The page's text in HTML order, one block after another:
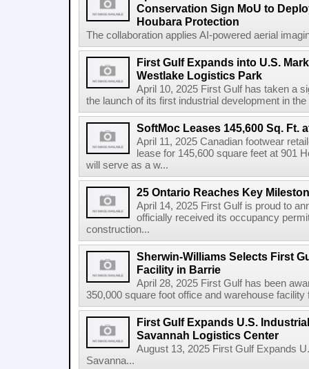
Conservation Sign MoU to
Houbara Protection
The collaboration applies AI-powered aerial
First Gulf Expands into U.S.
Westlake Logistics Park
April 10, 2025 First Gulf has taken a
the launch of its first industrial development in
SoftMoc Leases 145,600 Sq. Ft.
April 11, 2025 Canadian footwear
lease for 145,600 square feet at 901
will serve as a w...
25 Ontario Reaches Key
April 14, 2025 First Gulf is proud to
officially received its occupancy
construction...
Sherwin-Williams Selects First
Facility in Barrie
April 28, 2025 First Gulf has been
350,000 square foot office and warehouse
First Gulf Expands U.S.
Savannah Logistics Center
August 13, 2025 First Gulf Expands
Savanna...